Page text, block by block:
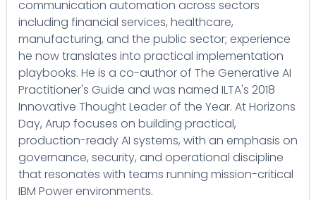
communication automation across sectors
including financial services, healthcare,
manufacturing, and the public sector; experience
he now translates into practical implementation
playbooks. He is a co-author of The Generative AI
Practitioner's Guide and was named ILTA's 2018
Innovative Thought Leader of the Year. At Horizons
Day, Arup focuses on building practical,
production-ready AI systems, with an emphasis on
governance, security, and operational discipline
that resonates with teams running mission-critical
IBM Power environments.